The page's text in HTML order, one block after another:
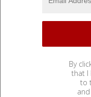
By
that I
to
and